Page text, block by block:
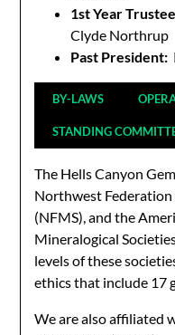
1st Year
Clyde Northrup
Past President:
BY-LAWS
STANDING
The Hells Canyon
Northwest
(NFMS), and the
Mineralogical
levels of these
ethics that include 17
We are also affiliated